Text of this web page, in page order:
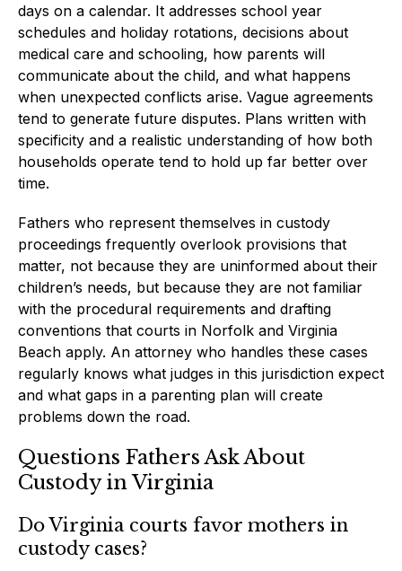
days on a calendar. It addresses school year
schedules and holiday rotations, decisions about
medical care and schooling, how parents will
communicate about the child, and what happens
when unexpected conflicts arise. Vague agreements
tend to generate future disputes. Plans written with
specificity and a realistic understanding of how both
households operate tend to hold up far better over
time.
Fathers who represent themselves in custody
proceedings frequently overlook provisions that
matter, not because they are uninformed about their
children’s needs, but because they are not familiar
with the procedural requirements and drafting
conventions that courts in Norfolk and Virginia
Beach apply. An attorney who handles these cases
regularly knows what judges in this jurisdiction expect
and what gaps in a parenting plan will create
problems down the road.
Questions Fathers Ask About
Custody in Virginia
Do Virginia courts favor mothers in
custody cases?